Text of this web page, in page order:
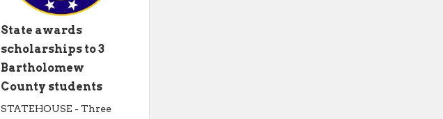
State awards
scholarships to 3
Bartholomew
County students
STATEHOUSE - Three